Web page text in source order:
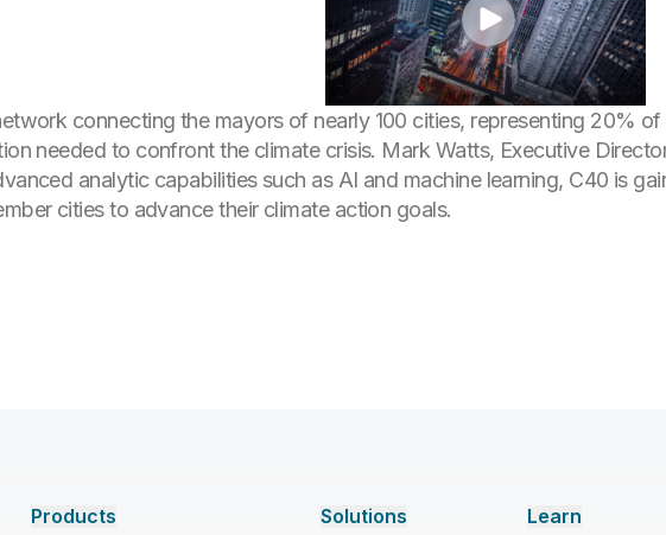
connecting the mayors of nearly 100 cities, representing 20%
needed to confront the climate crisis. Mark Watts, Executive
analytic capabilities such as AI and machine learning, C40 is
cities to advance their climate action goals.
Products Solutions Learn